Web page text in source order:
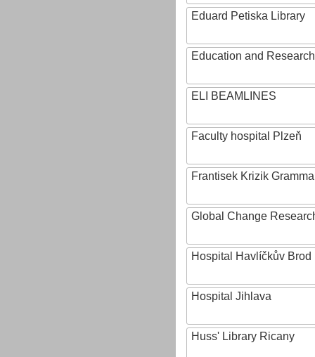
Eduard Petiska Library
Education and
ELI BEAMLINES
Faculty hospital Plzeň
Frantisek Krizik
Global Change
Hospital Havlíčkův Brod
Hospital Jihlava
Huss' Library Ricany